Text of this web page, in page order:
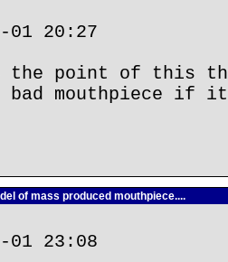
20:27
the point of this
bad mouthpiece if
of mass produced mouthpiece....
23:08